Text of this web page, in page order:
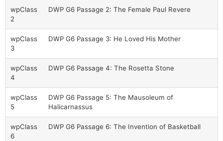
wpClass
2
DWP G6 Passage 2: The Female Paul Revere
wpClass
3
DWP G6 Passage 3: He Loved His Mother
wpClass
4
DWP G6 Passage 4: The Rosetta Stone
wpClass
5
DWP G6 Passage 5: The Mausoleum of
Halicarnassus
wpClass
6
DWP G6 Passage 6: The Invention of Basketball